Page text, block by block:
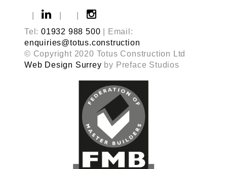
Tel: 01932 988 500 | Email:
enquiries@totus.construction
© Copyright 2020 Totus Construction Ltd
Web Design Surrey by Preface Studios